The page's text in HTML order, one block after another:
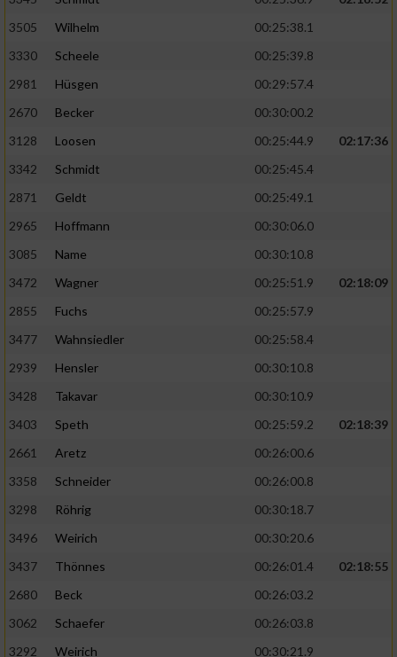
3505
Wilhelm
00:25:38.1
3330
Scheele
00:25:39.8
2981
Hüsgen
00:29:57.4
2670
Becker
00:30:00.2
3128
Loosen 00:25:44.9
02:17:36
3342
Schmidt
00:25:45.4
2871
Geldt
00:25:49.1
2965
Hoffmann
00:30:06.0
3085
Name
00:30:10.8
3472
Wagner 00:25:51.9
02:18:09
2855
Fuchs
00:25:57.9
3477
Wahnsiedler
00:25:58.4
2939
Hensler
00:30:10.8
3428
Takavar
00:30:10.9
3403
Speth 00:25:59.2
02:18:39
2661
Aretz
00:26:00.6
3358
Schneider
00:26:00.8
3298
Röhrig
00:30:18.7
3496
Weirich
00:30:20.6
3437
Thönnes 00:26:01.4
02:18:55
2680
Beck
00:26:03.2
3062
Schaefer
00:26:03.8
3292
Weirich
00:30:21.9